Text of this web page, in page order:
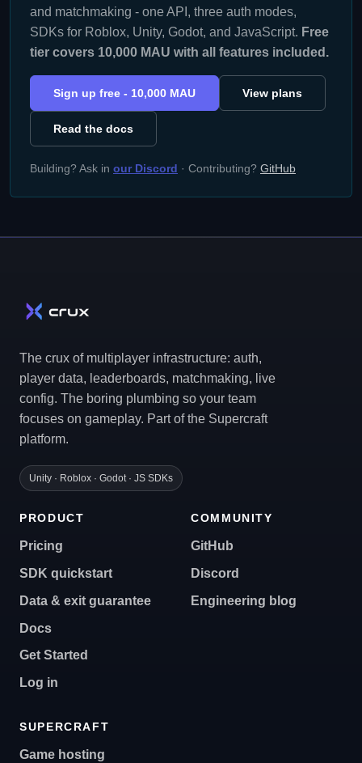
and matchmaking - one API, three auth modes,
SDKs for Roblox, Unity, Godot, and JavaScript. Free
tier covers 10,000 MAU with all features included.
Sign up free - 10,000 MAU View plans
Read the docs
Building? Ask in our Discord · Contributing? GitHub
The crux of multiplayer infrastructure: auth,
player data, leaderboards, matchmaking, live
config. The boring plumbing so your team
focuses on gameplay. Part of the Supercraft
platform.
Unity · Roblox · Godot · JS SDKs
PRODUCT
Pricing
SDK quickstart
Data & exit guarantee
Docs
Get Started
Log in
COMMUNITY
GitHub
Discord
Engineering blog
SUPERCRAFT
Game hosting